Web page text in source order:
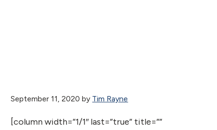
September 11, 2020 by Tim Rayne
[column width=”1/1″ last=”true” title=””